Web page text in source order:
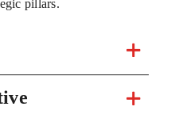
pillars.